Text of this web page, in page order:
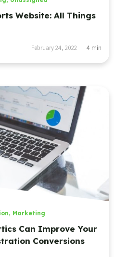
Website: All Things
February 24, 2022 4 min
, Marketing
Can Improve Your
Conversions